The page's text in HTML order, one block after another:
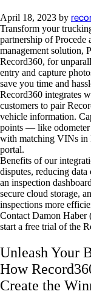
April 18, 2023 by
Transform your
partnership of Procede
management solution,
Record360, for
entry and capture
save you time and
Record360 integrates
customers to pair
vehicle information.
points — like
with matching VINs in
portal.
Benefits of our
disputes, reducing
an inspection
secure cloud storage,
inspections more
Contact Damon Haber
start a free trial of the
Unleash Your
How
Create the